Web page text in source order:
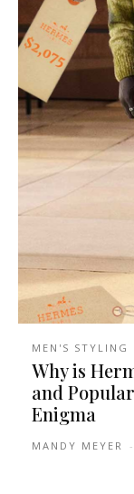
MEN'S STYLING
Why is
and
Enigma
MANDY MEYER -